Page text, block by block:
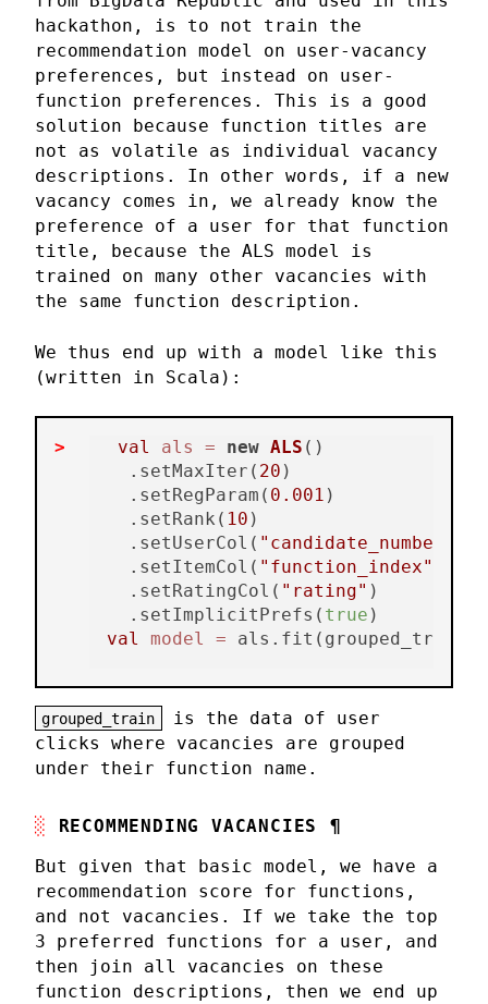
hackathon, is to not train the
recommendation model on user-vacancy
preferences, but instead on user-
function preferences. This is a good
solution because function titles are
not as volatile as individual vacancy
descriptions. In other words, if a new
vacancy comes in, we already know the
preference of a user for that function
title, because the ALS model is
trained on many other vacancies with
the same function description.
We thus end up with a model like this
(written in Scala):
val als = new ALS ()
  .setMaxIter(
20 )
  .setRegParam(
0.001 )
  .setRank(
10 )
  .setUserCol(
"candidate_number"
  .setItemCol(
"function_index"
  .setRatingCol(
"rating" )
  .setImplicitPrefs(
true
val
model =
grouped_train
is the data of user
clicks where vacancies are grouped
under their function name.
RECOMMENDING VACANCIES ¶
But given that basic model, we have a
recommendation score for functions,
and not vacancies. If we take the top
3 preferred functions for a user, and
then join all vacancies on these
function descriptions, then we end up